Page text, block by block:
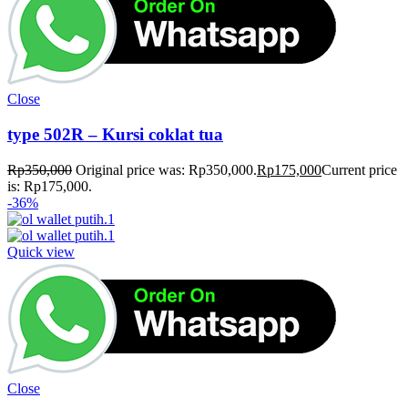
Close
type 502R – Kursi coklat tua
Rp350,000 Original price was: Rp350,000.Rp175,000Current price
is: Rp175,000.
-36%
Quick view
Close